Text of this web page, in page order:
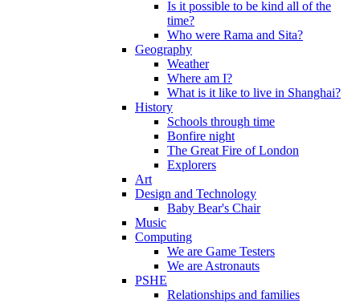
Is it possible to be kind all of the
time?
Who were Rama and Sita?
Geography
Weather
Where am I?
What is it like to live in Shanghai?
History
Schools through time
Bonfire night
The Great Fire of London
Explorers
Art
Design and Technology
Baby Bear's Chair
Music
Computing
We are Game Testers
We are Astronauts
PSHE
Relationships and families